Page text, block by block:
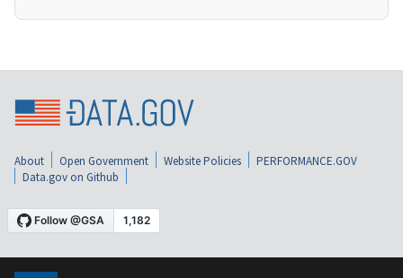
About Open Government Website Policies
PERFORMANCE.GOV
Data.gov on Github